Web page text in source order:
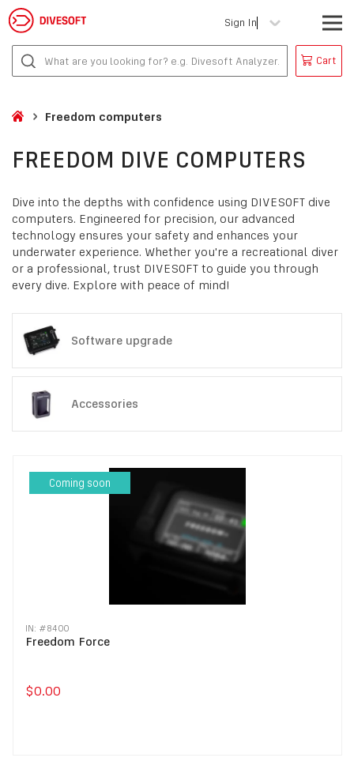
Sign In
Cart
Freedom computers
FREEDOM DIVE COMPUTERS
Dive into the depths with confidence using DIVESOFT dive
computers. Engineered for precision, our advanced
technology ensures your safety and enhances your
underwater experience. Whether you're a recreational diver
or a professional, trust DIVESOFT to guide you through
every dive. Explore with peace of mind!
Software upgrade
Accessories
Coming soon
IN: #8400
Freedom Force
$0.00